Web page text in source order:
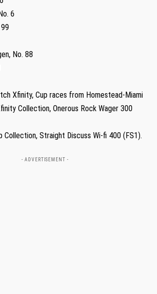
6
No. 88
Xfinity, Cup races from Homestead-Miami
Collection, Onerous Rock Wager 300
Collection, Straight Discuss Wi-fi 400 (FS1).
- ADVERTISEMENT -